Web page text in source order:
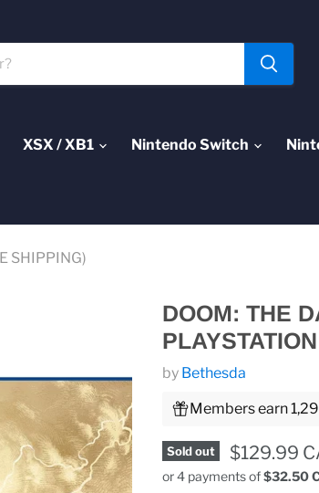
XSX / XB1 Nintendo Switch
SHIPPING)
DOOM: THE
by Bethesda
Members earn
Sold out Current
$129.99
or 4 payments of$32.50